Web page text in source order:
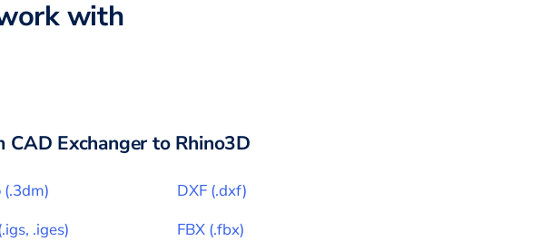
with
CAD Exchanger to Rhino3D
(.3dm) DXF (.dxf)
.igs, .iges) FBX (.fbx)